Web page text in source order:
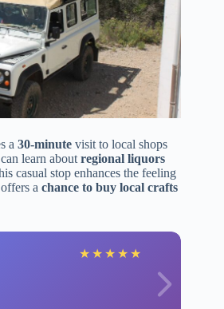
a 30-minute visit to local shops
learn about regional liquors
casual stop enhances the feeling
a chance to buy local crafts
★ ★ ★ ★ ★